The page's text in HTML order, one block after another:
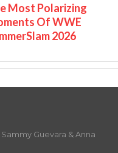
Most Polarizing
Of WWE
2026
Guevara & Anna